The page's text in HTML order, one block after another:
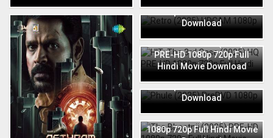
720p Full Hindi Movie
Download
HIT: The 3rd Case (2025) HQ
PRE-HD 1080p 720p Full
Hindi Movie Download
720p Full Hindi Movie
Download
The Bhootnii (2025) PRE-HD
1080p 720p Full Hindi Movie